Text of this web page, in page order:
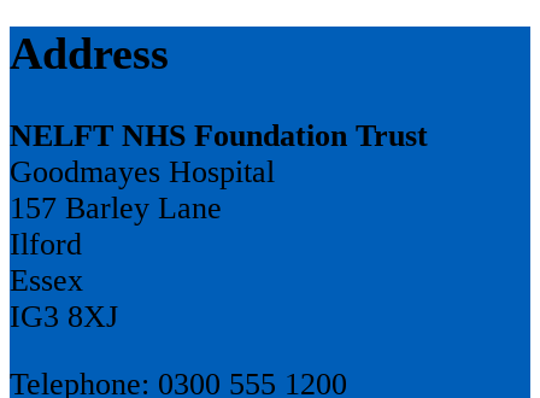
Address
NELFT NHS Foundation Trust
Goodmayes Hospital
157 Barley Lane
Ilford
Essex
IG3 8XJ
Telephone: 0300 555 1200